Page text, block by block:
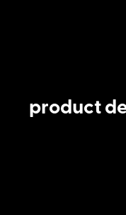
product